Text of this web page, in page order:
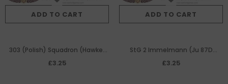
ADD TO CART
303 (Polish) Squadron (Hawker
Hurricanes) decal sheet
£3.25
ADD TO CART
StG 2 Immelmann (Ju 87D
Stuka) decal sheet
£3.25